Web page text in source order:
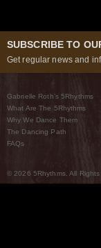
SUBSCRIBE TO
Get regular news and
Gabrielle Roth’s 5Rhythms
What Are The 5Rhythms
Why We Dance Them
The Dancing Path
FAQs
© 2026 5Rhythms. All